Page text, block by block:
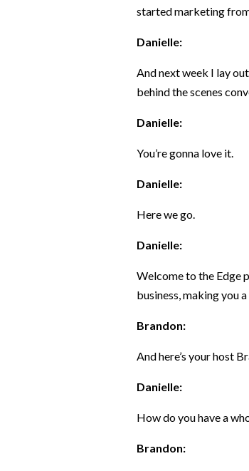
started marketing from
Danielle:
And next week I lay
behind the scenes
Danielle:
You’re gonna love it.
Danielle:
Here we go.
Danielle:
Welcome to the Edge
business, making you
Brandon:
And here’s your host
Danielle:
How do you have a
Brandon: